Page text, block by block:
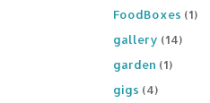
FoodBoxes (1)
gallery (14)
garden (1)
gigs (4)